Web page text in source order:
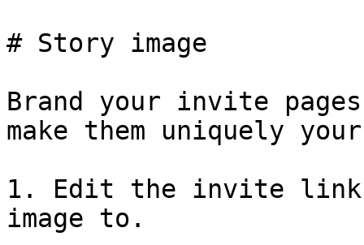
# Story image
Brand your invite
make them uniquely
1. Edit the invite link
image to.